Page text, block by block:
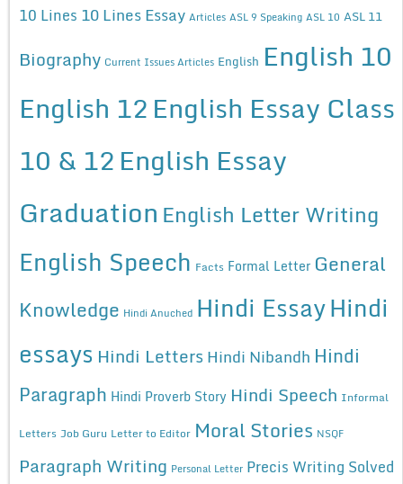
10 Lines 10 Lines Essay Articles ASL 9 Speaking ASL 10 ASL 11
Biography Current Issues Articles English English 10
English 12English Essay Class
10 & 12English Essay
Graduation English Letter Writing
English Speech Facts Formal Letter General
Knowledge Hindi Anuched Hindi EssayHindi
essays Hindi Letters Hindi Nibandh Hindi
Paragraph Hindi Proverb Story Hindi Speech Informal
Letters Job Guru Letter to Editor Moral Stories NSQF
Paragraph Writing Personal Letter Precis Writing Solved